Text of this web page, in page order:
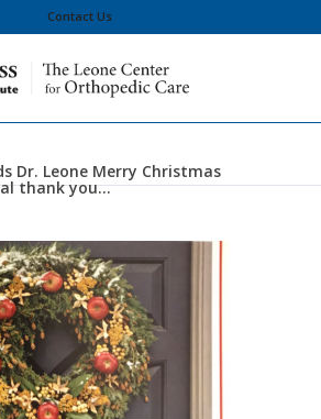
Contact Us
Dr. Leone Merry Christmas
thank you...